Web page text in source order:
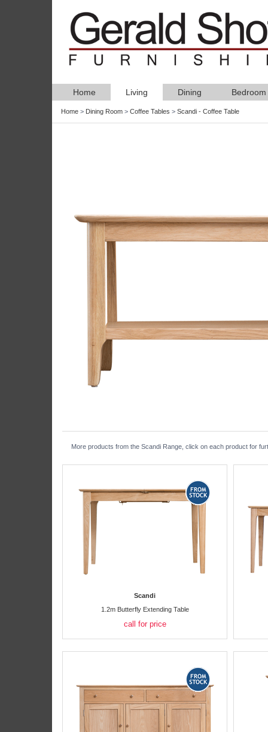
Home Living Dining Bedroom
Home > Dining Room > Coffee Tables > Scandi - Coffee Table
More products from the Scandi Range, click on each product for
Scandi
1.2m Butterfly Extending Table
call for price